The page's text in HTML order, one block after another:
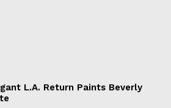
L.A. Return Paints Beverly